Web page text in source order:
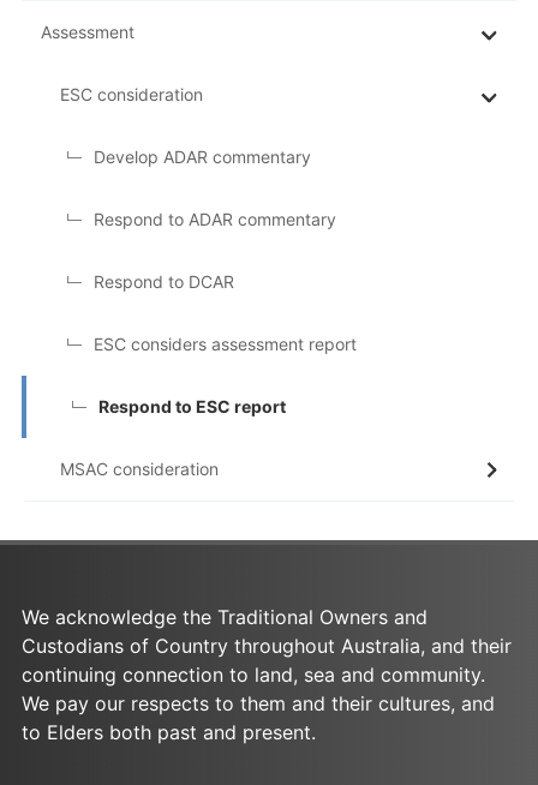
Assessment
ESC consideration
Develop ADAR commentary
Respond to ADAR commentary
Respond to DCAR
ESC considers assessment report
Respond to ESC report
MSAC consideration
We acknowledge the Traditional Owners and
Custodians of Country throughout Australia, and their
continuing connection to land, sea and community.
We pay our respects to them and their cultures, and
to Elders both past and present.